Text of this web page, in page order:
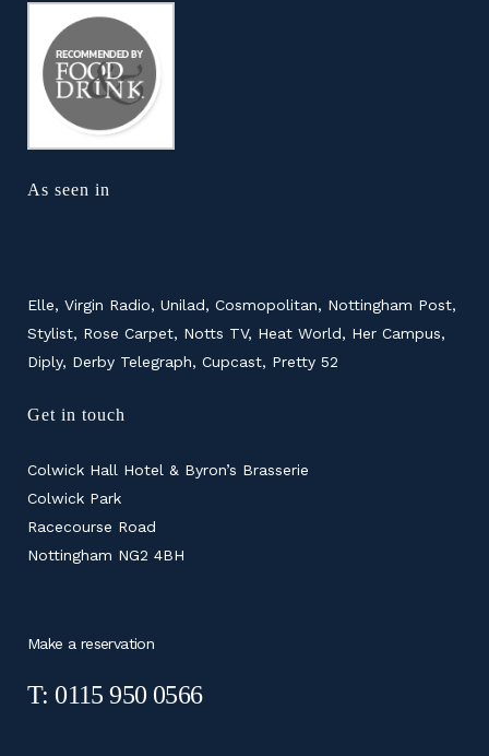
As seen in
Elle, Virgin Radio, Unilad, Cosmopolitan, Nottingham Post,
Stylist, Rose Carpet, Notts TV, Heat World, Her Campus,
Diply, Derby Telegraph, Cupcast, Pretty 52
Get in touch
Colwick Hall Hotel & Byron’s Brasserie
Colwick Park
Racecourse Road
Nottingham NG2 4BH
Make a reservation
T: 0115 950 0566